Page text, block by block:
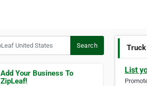
Search
Add Your Business To
ZipLeaf!
List